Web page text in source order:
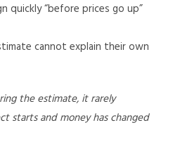
quickly “before prices go up”
cannot explain their own
the estimate, it rarely
starts and money has changed